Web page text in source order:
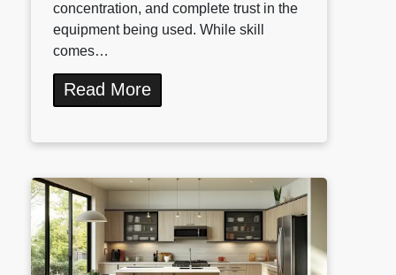
concentration, and complete trust in the
equipment being used. While skill
comes…
Read More